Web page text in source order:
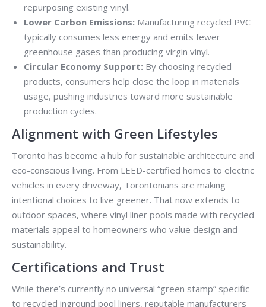
repurposing existing vinyl.
Lower Carbon Emissions: Manufacturing recycled PVC
typically consumes less energy and emits fewer
greenhouse gases than producing virgin vinyl.
Circular Economy Support: By choosing recycled
products, consumers help close the loop in materials
usage, pushing industries toward more sustainable
production cycles.
Alignment with Green Lifestyles
Toronto has become a hub for sustainable architecture and
eco-conscious living. From LEED-certified homes to electric
vehicles in every driveway, Torontonians are making
intentional choices to live greener. That now extends to
outdoor spaces, where vinyl liner pools made with recycled
materials appeal to homeowners who value design and
sustainability.
Certifications and Trust
While there’s currently no universal “green stamp” specific
to recycled inground pool liners, reputable manufacturers